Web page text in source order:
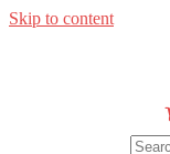
Skip to content